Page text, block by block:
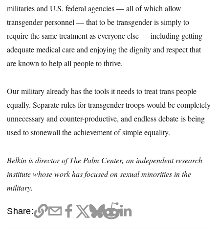
militaries and U.S. federal agencies — all of which allow
transgender personnel — that to be transgender is simply to
require the same treatment as everyone else — including getting
adequate medical care and enjoying the dignity and respect that
are known to help all people to thrive.
Our military already has the tools it needs to treat trans people
equally. Separate rules for transgender troops would be completely
unnecessary and counter-productive, and endless debate is being
used to stonewall the achievement of simple equality.
Belkin is director of The Palm Center, an independent research
institute whose work has focused on sexual minorities in the
military.
Share: